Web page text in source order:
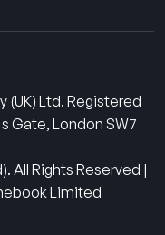
(UK) Ltd. Registered
Gate, London SW7
All Rights Reserved |
Limited